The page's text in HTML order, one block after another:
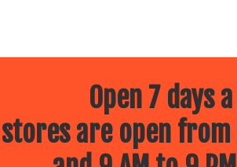
Open 7 days
stores are open